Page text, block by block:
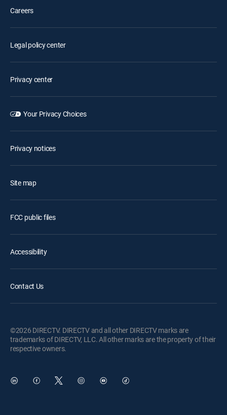
Careers
Legal policy center
Privacy center
Your Privacy Choices
Privacy notices
Site map
FCC public files
Accessibility
Contact Us
©2026 DIRECTV. DIRECTV and all other DIRECTV marks are
trademarks of DIRECTV, LLC. All other marks are the property of their
respective owners.